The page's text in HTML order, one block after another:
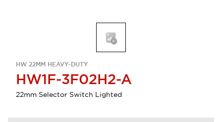
HW 22MM HEAVY-DUTY
HW1F-3F02H2-A
22mm Selector Switch Lighted